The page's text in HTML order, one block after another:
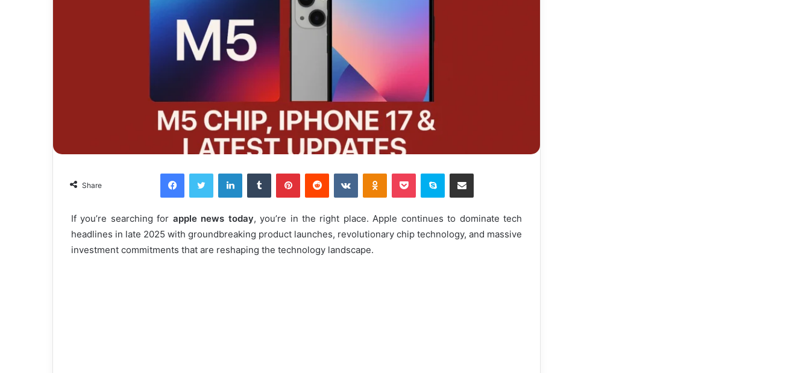
Share
FacebookTwitter LinkedInTumblr PinterestReddit VKontakteOdnoklassniki
Pocket Skype Share via Email
If you’re searching for apple news today, you’re in the right place. Apple continues to dominate tech
headlines in late 2025 with groundbreaking product launches, revolutionary chip technology, and massive
investment commitments that are reshaping the technology landscape.